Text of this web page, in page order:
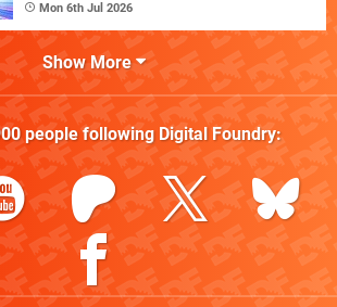
Mon 6th Jul 2026
Show More
people following Digital Foundry: